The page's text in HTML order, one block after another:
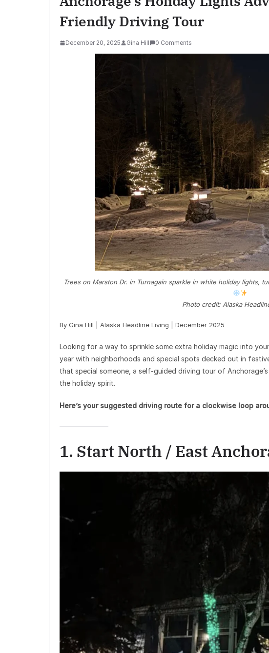
Friendly Driving Tour
December 20, 2025 Gina Hill 0 Comments
Trees on Marston Dr. in Turnagain sparkle in white holiday lights,
Photo credit: Alaska
By Gina Hill | Alaska Headline Living | December 2025
Looking for a way to sprinkle some extra holiday magic into
year with neighborhoods and special spots decked out in
that special someone, a self-guided driving tour of
the holiday spirit.
Here’s your suggested driving route for a clockwise loop
1. Start North / East